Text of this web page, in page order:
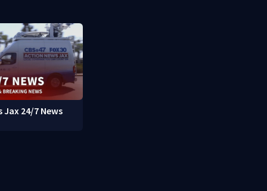
Jax 24/7 News